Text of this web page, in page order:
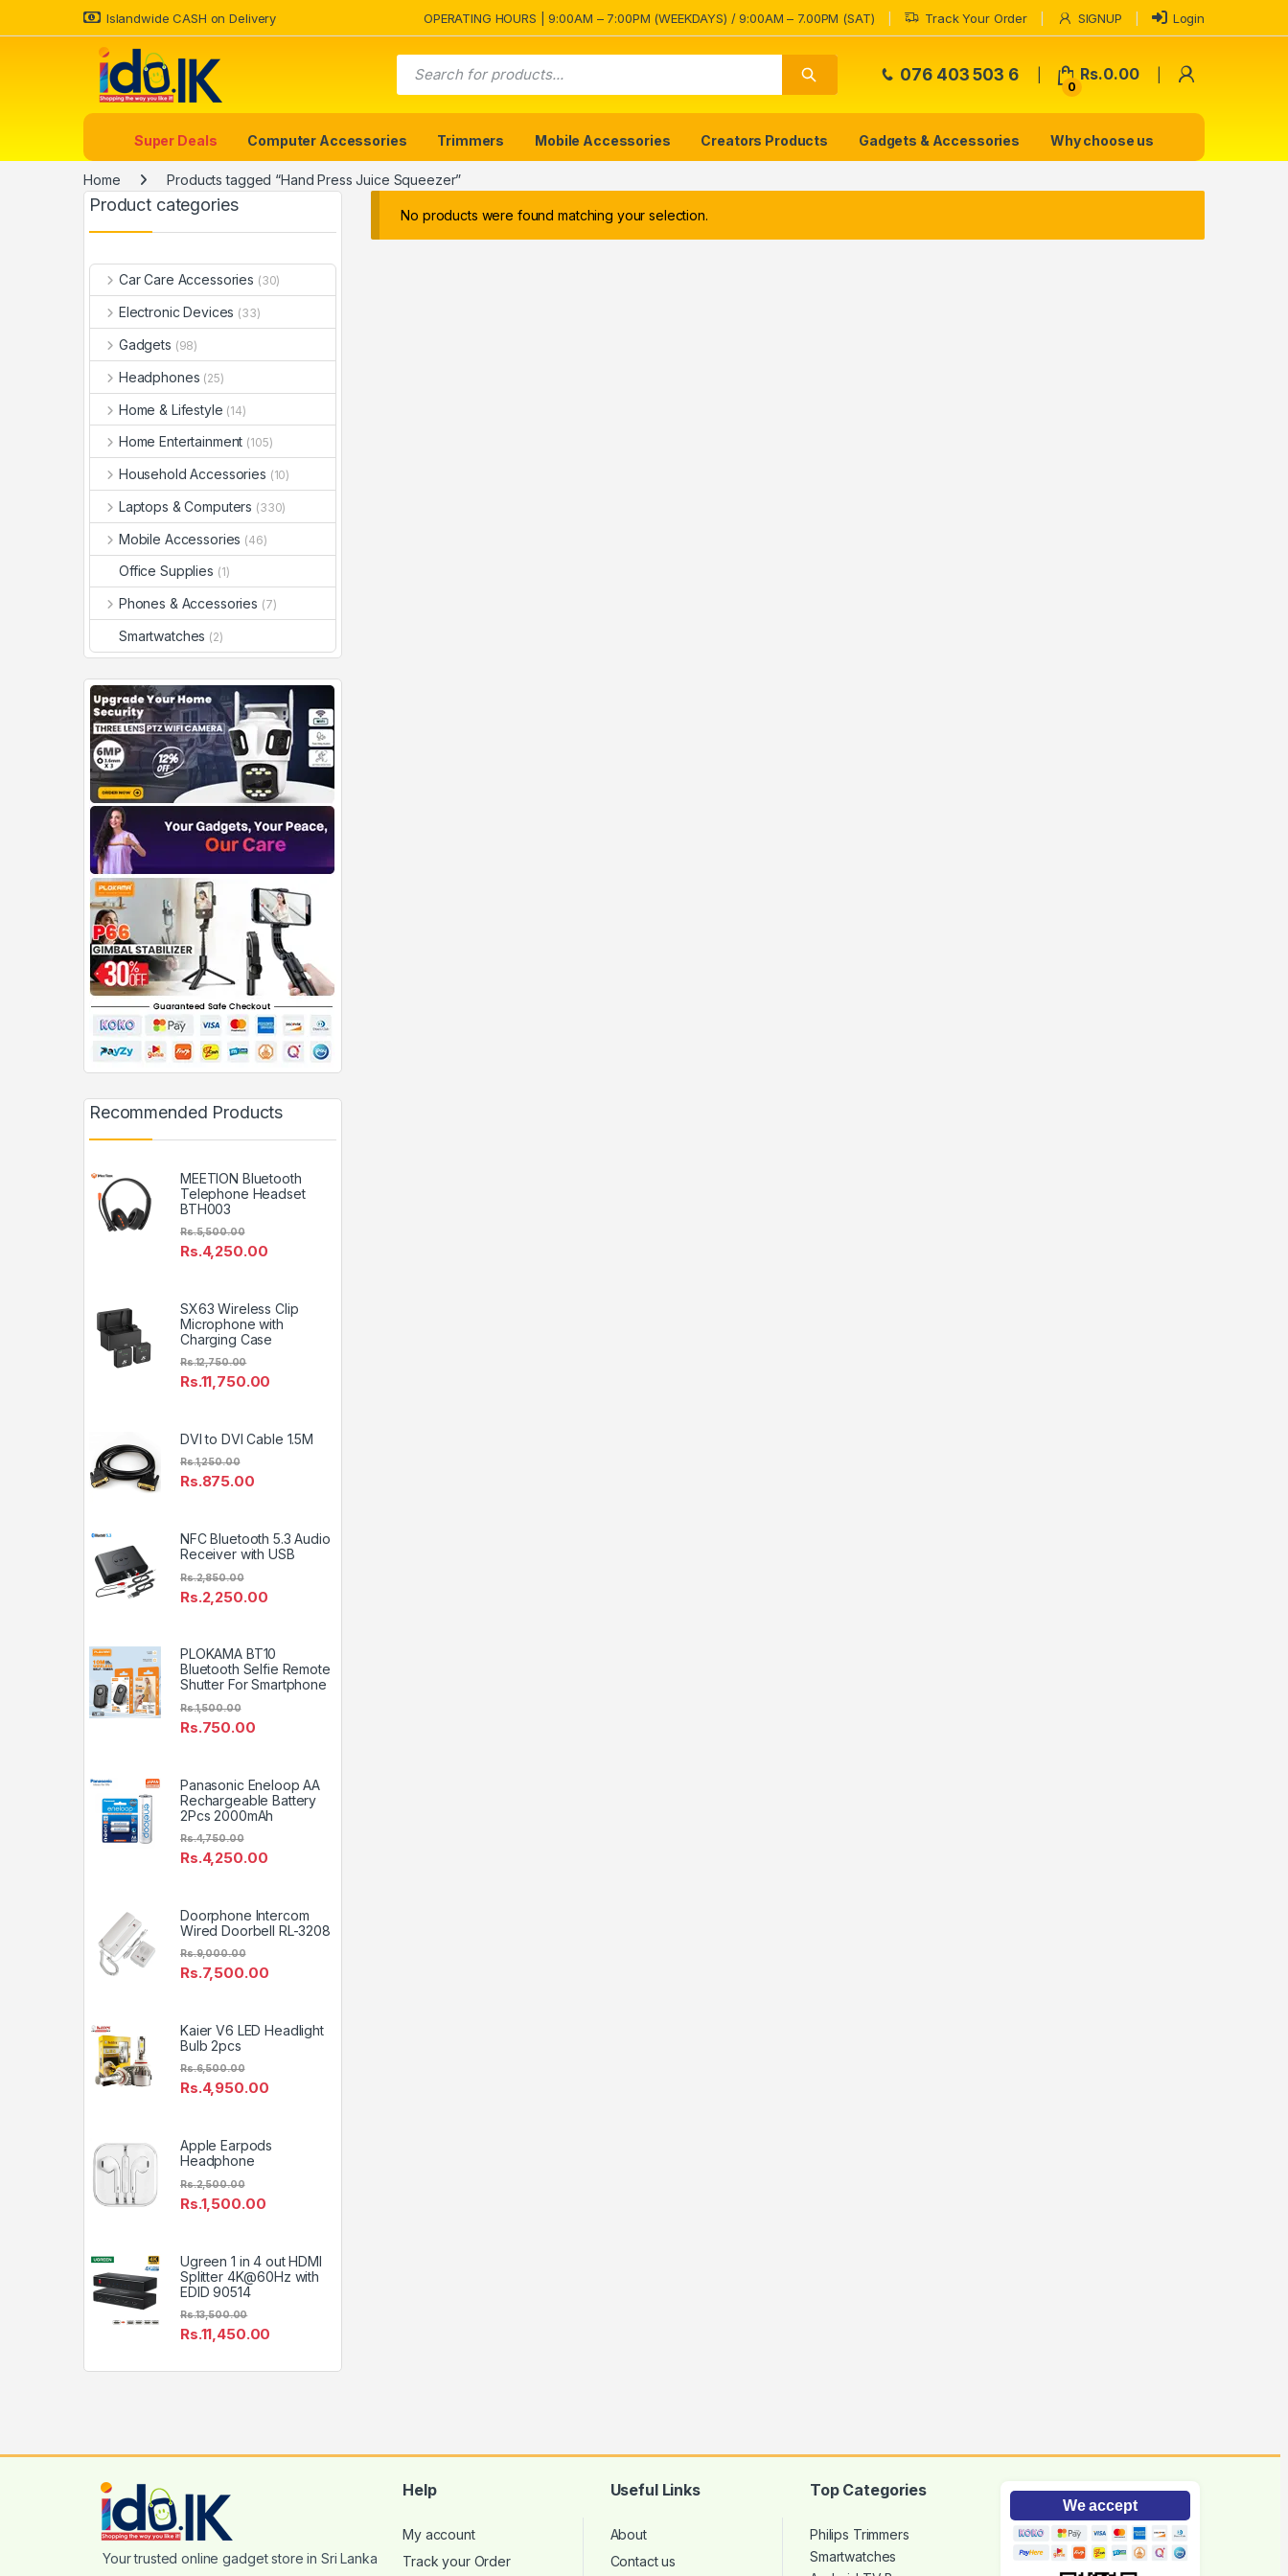
Islandwide CASH on Delivery OPERATING HOURS | 9:00AM – 7:00PM (WEEKDAYS) / 9:00AM – 7.00PM (SAT) Track Your Order SIGNUP Login
076 403 503 6
0
Rs.0.00
Super Deals Computer Accessories Trimmers Mobile Accessories Creators Products Gadgets & Accessories Why choose us
Home Products tagged “Hand Press Juice Squeezer”
No products were found matching your selection.
Product categories
Car Care Accessories (30)
Electronic Devices (33)
Gadgets (98)
Headphones (25)
Home & Lifestyle (14)
Home Entertainment (105)
Household Accessories (10)
Laptops & Computers (330)
Mobile Accessories (46)
Office Supplies (1)
Phones & Accessories (7)
Smartwatches (2)
Recommended Products
MEETION Bluetooth
Telephone Headset
BTH003
Rs.4,250.00
Rs.5,500.00
SX63 Wireless Clip
Microphone with
Charging Case
Rs.11,750.00
Rs.12,750.00
DVI to DVI Cable 1.5M
Rs.875.00
Rs.1,250.00
NFC Bluetooth 5.3 Audio
Receiver with USB
Rs.2,250.00
Rs.2,850.00
PLOKAMA BT10
Bluetooth Selfie Remote
Shutter For Smartphone
Rs.750.00
Rs.1,500.00
Panasonic Eneloop AA
Rechargeable Battery
2Pcs 2000mAh
Rs.4,250.00
Rs.4,750.00
Doorphone Intercom
Wired Doorbell RL-3208
Rs.7,500.00
Rs.9,000.00
Kaier V6 LED Headlight
Bulb 2pcs
Rs.4,950.00
Rs.6,500.00
Apple Earpods
Headphone
Rs.1,500.00
Rs.2,500.00
Ugreen 1 in 4 out HDMI
Splitter 4K@60Hz with
EDID 90514
Rs.11,450.00
Rs.13,500.00
Help
My account
Track your Order
Useful Links
About
Contact us
Top Categories
Philips Trimmers
Smartwatches
We accept